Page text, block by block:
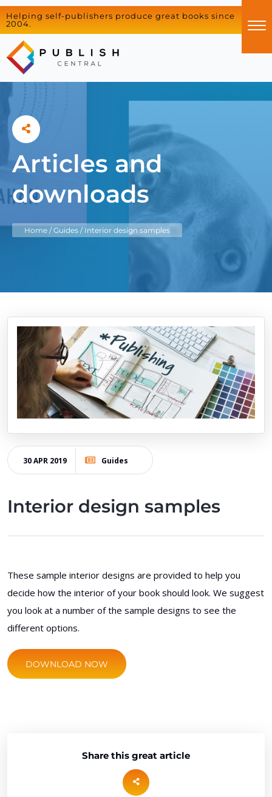
Helping self-publishers produce great books since
2004.
Articles and
downloads
Home / Guides /Interior design samples
30 APR 2019 Guides
Interior design samples
These sample interior designs are provided to help you
decide how the interior of your book should look. We suggest
you look at a number of the sample designs to see the
different options.
DOWNLOAD NOW
Share this great article